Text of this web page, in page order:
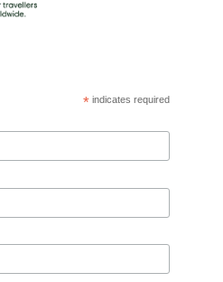
* indicates required